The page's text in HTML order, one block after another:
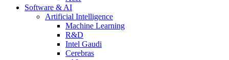
Software & AI
Artificial Intelligence
Machine Learning
R&D
Intel Gaudi
Cerebras